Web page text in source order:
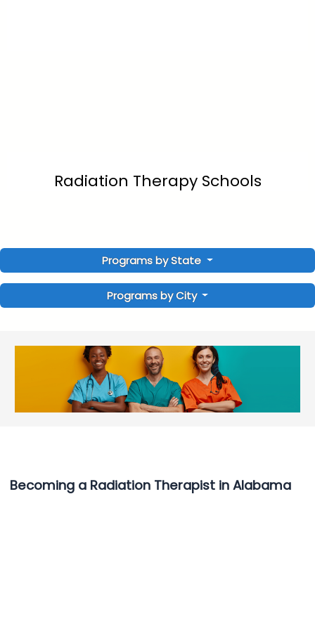
Radiation Therapy Schools
Programs by State
Programs by City
Becoming a Radiation Therapist in Alabama